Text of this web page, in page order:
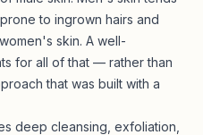
to ingrown hairs and
skin. A well-
for all of that — rather than
that was built with a
deep cleansing, exfoliation,